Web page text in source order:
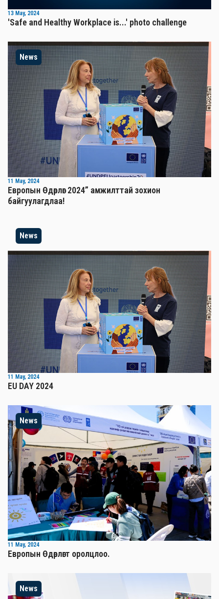
13 May, 2024
'Safe and Healthy Workplace is...' photo challenge
News
11 May, 2024
Европын Өдөрлөг 2024” амжилттай зохион
байгуулагдлаа!
News
11 May, 2024
EU DAY 2024
News
11 May, 2024
Европын Өдөрлөгт оролцлоо.
News